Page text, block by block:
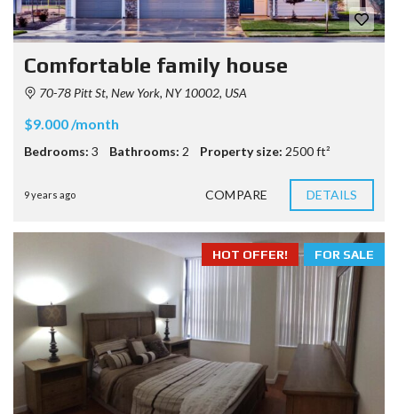
Comfortable family house
70-78 Pitt St, New York, NY 10002, USA
$9.000 /month
Bedrooms: 3 Bathrooms: 2 Property size: 2500 ft²
9 years ago COMPARE DETAILS
FOR SALE
HOT OFFER!